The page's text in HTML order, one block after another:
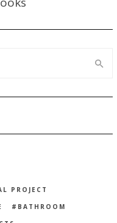
PROJECT
BATHROOM